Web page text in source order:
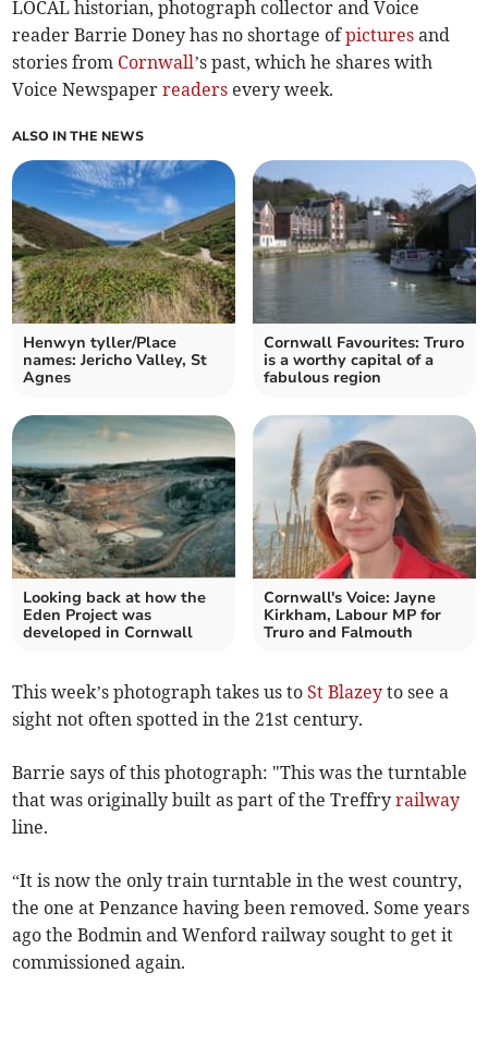
LOCAL historian, photograph collector and Voice
reader Barrie Doney has no shortage ofpictures and
stories from Cornwall’s past, which he shares with
Voice Newspaperreaders every week.
ALSO IN THE NEWS
Henwyn tyller/Place
names: Jericho Valley, St
Agnes
Cornwall Favourites: Truro
is a worthy capital of a
fabulous region
Looking back at how the
Eden Project was
developed in Cornwall
Cornwall's Voice: Jayne
Kirkham, Labour MP for
Truro and Falmouth
This week’s photograph takes us toSt Blazey to see a
sight not often spotted in the 21st century.
Barrie says of this photograph: "This was the turntable
that was originally built as part of the Treffryrailway
line.
“It is now the only train turntable in the west country,
the one at Penzance having been removed. Some years
ago the Bodmin and Wenford railway sought to get it
commissioned again.